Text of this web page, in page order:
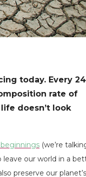
today. Every 24
rate of
doesn’t look
(we’re
leave our world in a
preserve our planet’s